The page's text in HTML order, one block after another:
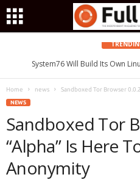
System76 Will Build Its Own
Home news Sandboxed Tor Browser
NEWS
Sandboxed Tor
“Alpha” Is Here
Anonymity